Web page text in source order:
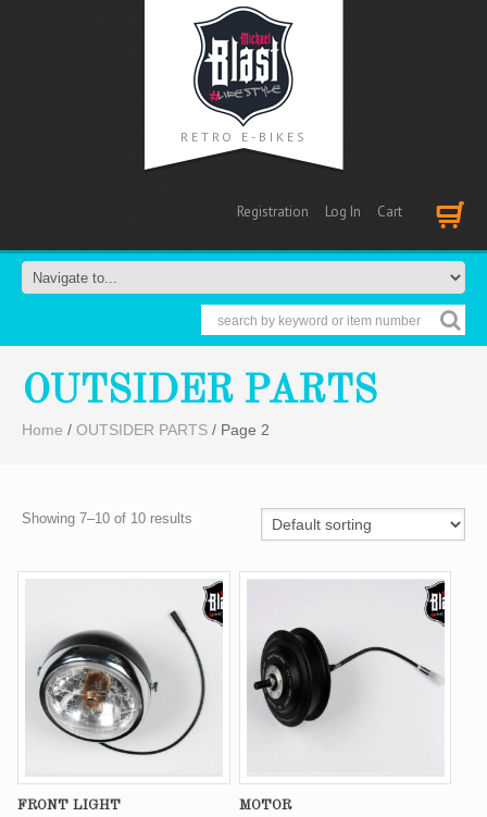
RETRO E-BIKES
Registration Log In Cart
OUTSIDER PARTS
Home / OUTSIDER PARTS / Page 2
Showing 7–10 of 10 results
FRONT LIGHT MOTOR